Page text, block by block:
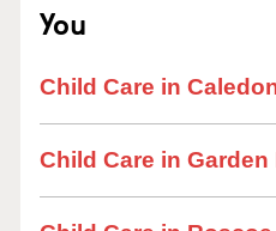
You
Child Care in
Child Care in Garden